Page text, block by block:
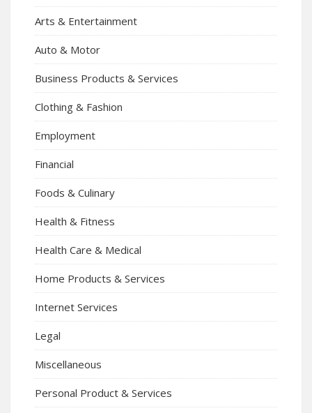
Arts & Entertainment
Auto & Motor
Business Products & Services
Clothing & Fashion
Employment
Financial
Foods & Culinary
Health & Fitness
Health Care & Medical
Home Products & Services
Internet Services
Legal
Miscellaneous
Personal Product & Services